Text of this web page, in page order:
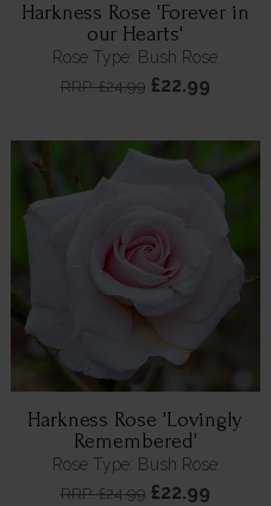
Harkness Rose 'Forever in
our Hearts'
Rose Type: Bush Rose
RRP: £24.99 £22.99
Harkness Rose 'Lovingly
Remembered'
Rose Type: Bush Rose
RRP: £24.99 £22.99